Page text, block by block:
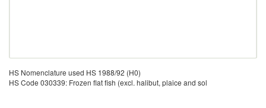
HS Nomenclature used HS 1988/92 (H0)
HS Code 030339: Frozen flat fish (excl. halibut, plaice and sol